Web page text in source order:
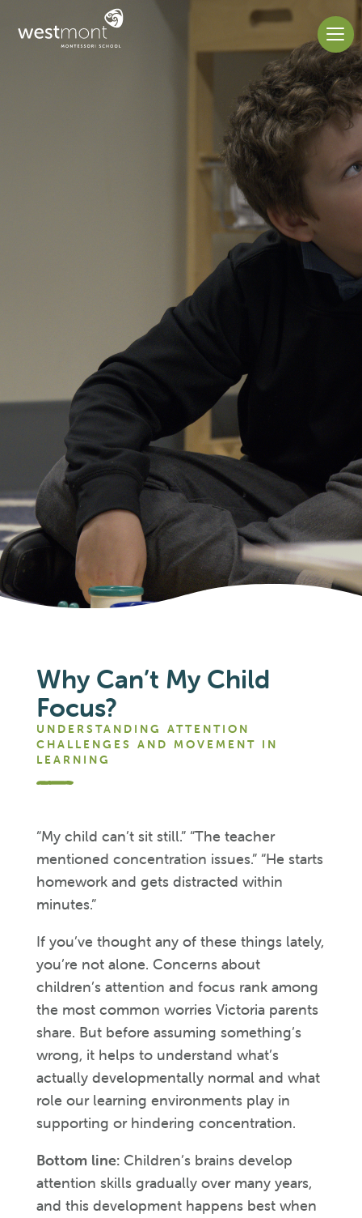
Why Can’t My Child
Focus?
UNDERSTANDING ATTENTION
CHALLENGES AND MOVEMENT IN
LEARNING
“My child can’t sit still.” “The teacher
mentioned concentration issues.” “He starts
homework and gets distracted within
minutes.”
If you’ve thought any of these things lately,
you’re not alone. Concerns about
children’s attention and focus rank among
the most common worries Victoria parents
share. But before assuming something’s
wrong, it helps to understand what’s
actually developmentally normal and what
role our learning environments play in
supporting or hindering concentration.
Bottom line:Children’s brains develop
attention skills gradually over many years,
and this development happens best when